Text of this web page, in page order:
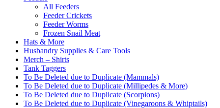
All Feeders
Feeder Crickets
Feeder Worms
Frozen Snail Meat
Hats & More
Husbandry Supplies & Care Tools
Merch – Shirts
Tank Taggers
To Be Deleted due to Duplicate (Mammals)
To Be Deleted due to Duplicate (Millipedes & More)
To Be Deleted due to Duplicate (Scorpions)
To Be Deleted due to Duplicate (Vinegaroons & Whiptails)